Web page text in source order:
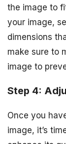
the image to
your image,
dimensions
make sure to
image to
Step 4:
Once you
image, it’s